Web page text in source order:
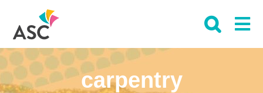
content
carpentry